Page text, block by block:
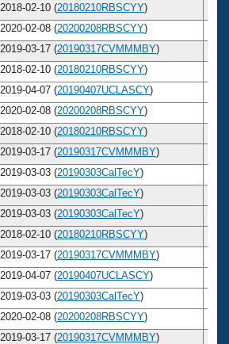
2018-02-10 (20180210RBSCYY)
2020-02-08 (20200208RBSCYY)
2019-03-17 (20190317CVMMMBY)
2018-02-10 (20180210RBSCYY)
2019-04-07 (20190407UCLASCY)
2020-02-08 (20200208RBSCYY)
2018-02-10 (20180210RBSCYY)
2019-03-17 (20190317CVMMMBY)
2019-03-03 (20190303CalTecY)
2019-03-03 (20190303CalTecY)
2019-03-03 (20190303CalTecY)
2018-02-10 (20180210RBSCYY)
2019-03-17 (20190317CVMMMBY)
2019-04-07 (20190407UCLASCY)
2019-03-03 (20190303CalTecY)
2020-02-08 (20200208RBSCYY)
2019-03-17 (20190317CVMMMBY)